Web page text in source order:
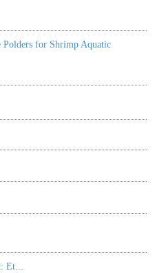
Polders for Shrimp Aquatic
Et...